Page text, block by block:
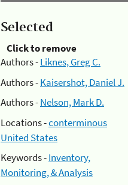
Selected
Click to remove
Authors -Liknes, Greg C.
Authors -Kaisershot, Daniel J.
Authors -Nelson, Mark D.
Locations -conterminous
United States
Keywords -Inventory,
Monitoring, & Analysis